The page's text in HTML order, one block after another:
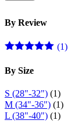
By Review
of 5
(1)
By Size
S (28"-32") (1)
M (34"-36") (1)
L (38"-40") (1)